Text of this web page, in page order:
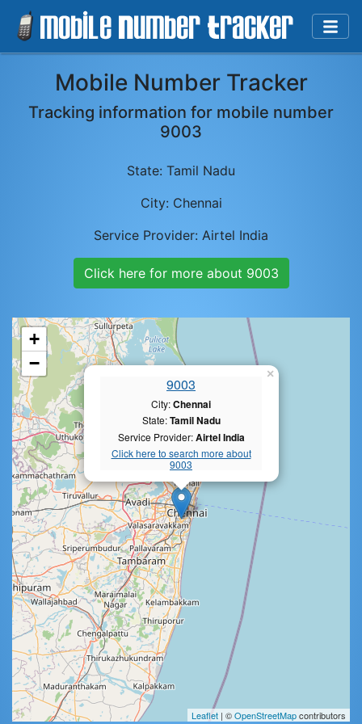
Mobile Number Tracker
Tracking information for mobile number
9003
State: Tamil Nadu
City: Chennai
Service Provider: Airtel India
Click here for more about 9003
9003
City:Chennai
State:Tamil Nadu
Service Provider:Airtel India
Click here to search more about
9003
×
+
−
Leaflet | ©OpenStreetMapcontributors